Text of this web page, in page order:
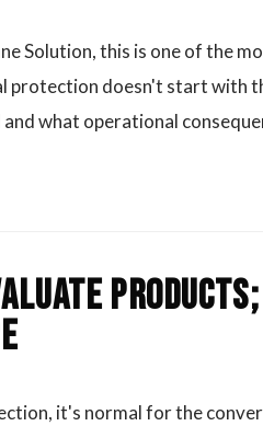
Solution, this is one of the
protection doesn't start with
what operational
it's normal for the